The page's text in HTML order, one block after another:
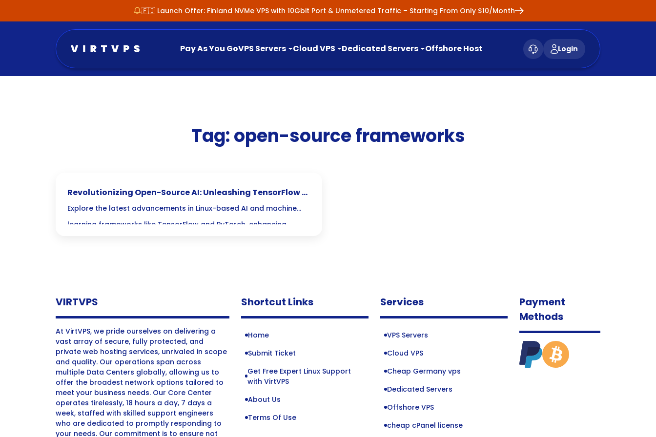
🇫🇮 Launch Offer: Finland NVMe VPS with 10Gbit Port & Unmetered Traffic – Starting From Only $10/Month
Pay As You GoVPS Servers Cloud VPS Dedicated Servers Offshore Host Login
Tag:open-source frameworks
Revolutionizing Open-Source AI: Unleashing TensorFlow &
PyTorch on Linux
Explore the latest advancements in Linux-based AI and machine
learning frameworks like TensorFlow and PyTorch, enhancing
VIRTVPS
At VirtVPS, we pride ourselves on delivering a
vast array of secure, fully protected, and
private web hosting services, unrivaled in scope
and quality. Our operations span across
multiple Data Centers globally, allowing us to
offer the broadest network options tailored to
meet your business needs. Our Core Center
operates tirelessly, 18 hours a day, 7 days a
week, staffed with skilled support engineers
who are dedicated to promptly responding to
your needs. Our commitment is to ensure not
Shortcut Links
Home
Submit Ticket
Get Free Expert Linux Support
with VirtVPS
About Us
Terms Of Use
Services
VPS Servers
Cloud VPS
Cheap Germany vps
Dedicated Servers
Offshore VPS
cheap cPanel license
Payment
Methods